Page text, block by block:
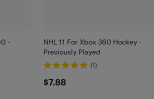
-
NHL 11 For Xbox 360 Hockey -
Previously Played
(1)
$7.88
$7.88